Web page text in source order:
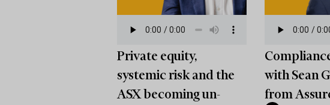
Private equity,
systemic risk and the
ASX becoming un-
with Sean
from